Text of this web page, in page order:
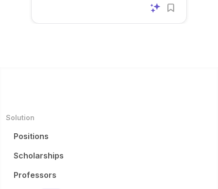
Solution
Positions
Scholarships
Professors